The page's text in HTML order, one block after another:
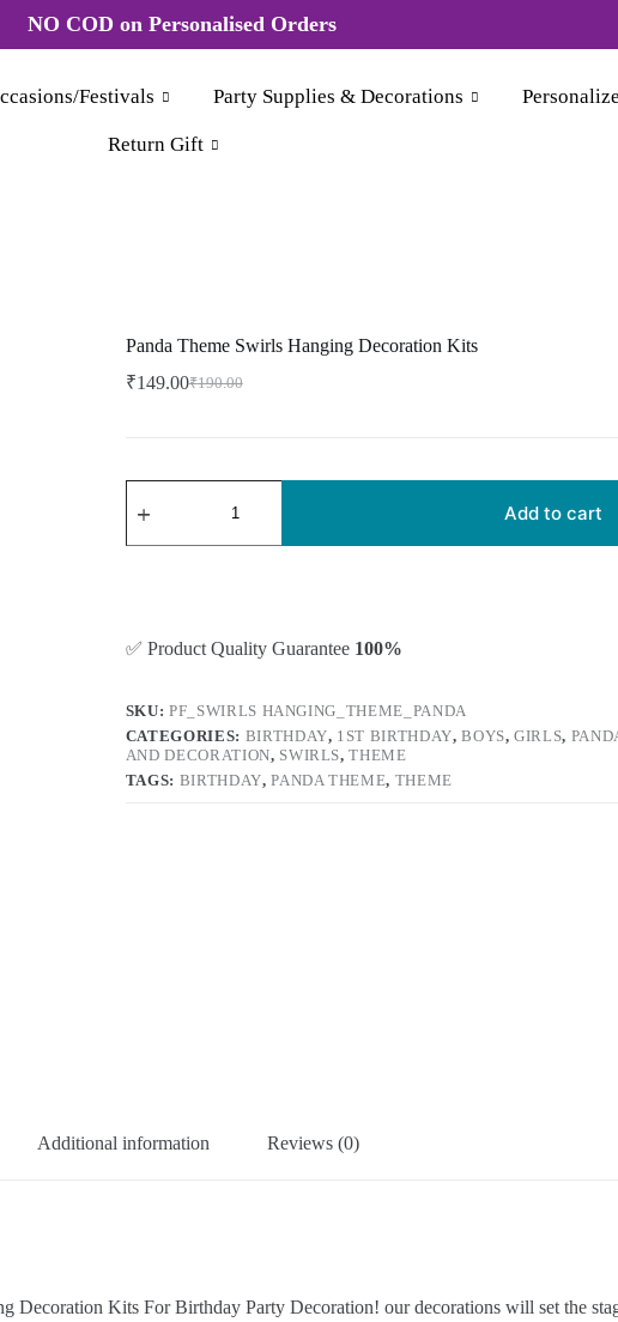
More discount Rate Please WhatsApp +91 8870356046
Festivals Party Supplies & Decorations
Return Gift
Panda Theme Swirls Hanging Decoration Kits
₹190.00
₹149.00
Add to cart
✅ Product Quality Guarantee 100%
SKU:PF_SWIRLS HANGING_THEME_PANDA
CATEGORIES: BIRTHDAY, 1ST BIRTHDAY,BOYS,GIRLS,
AND DECORATION, SWIRLS,THEME
TAGS: BIRTHDAY,PANDA THEME, THEME
Additional information Reviews (0)
Decoration Kits For Birthday Party Decoration! our decorations will set the